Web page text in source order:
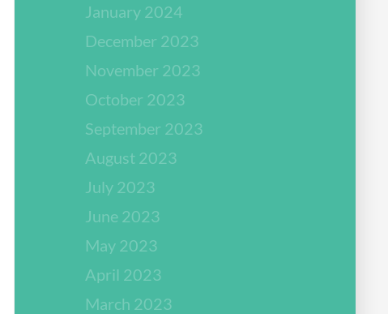
January 2024
December 2023
November 2023
October 2023
September 2023
August 2023
July 2023
June 2023
May 2023
April 2023
March 2023